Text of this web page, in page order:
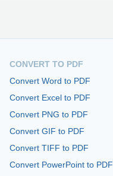
CONVERT TO PDF
Convert Word to PDF
Convert Excel to PDF
Convert PNG to PDF
Convert GIF to PDF
Convert TIFF to PDF
Convert PowerPoint to PDF